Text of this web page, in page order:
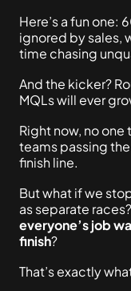
Here’s a fun
ignored by sales,
time chasing
And the kicker?
MQLs will ever
Right now, no one
teams passing
finish line.
But what if we
as separate
everyone’s job
finish?
That’sexactly